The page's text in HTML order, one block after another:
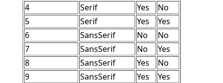
4
Serif Yes
No
5
Serif Yes
Yes
6
SansSerif No
No
7
SansSerif No
Yes
8
SansSerif Yes
No
9
SansSerif Yes
Yes